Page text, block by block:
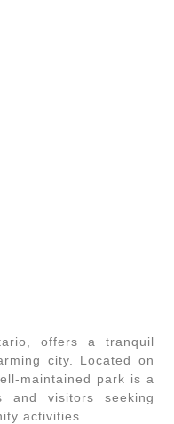
offers a tranquil
city. Located on
maintained park is a
and visitors seeking
activities.